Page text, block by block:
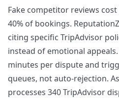
Fake competitor reviews
40% of bookings.
citing specific TripAdvisor
instead of emotional
minutes per dispute and
queues, not auto-rejection.
processes 340 TripAdvisor